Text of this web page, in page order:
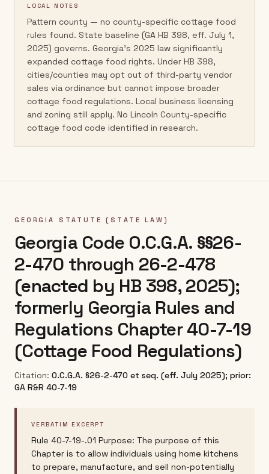
LOCAL NOTES
Pattern county — no county-specific cottage food
rules found. State baseline (GA HB 398, eff. July 1,
2025) governs. Georgia's 2025 law significantly
expanded cottage food rights. Under HB 398,
cities/counties may opt out of third-party vendor
sales via ordinance but cannot impose broader
cottage food regulations. Local business licensing
and zoning still apply. No Lincoln County-specific
cottage food code identified in research.
GEORGIA STATUTE (STATE LAW)
Georgia Code O.C.G.A. §§26-
2-470 through 26-2-478
(enacted by HB 398, 2025);
formerly Georgia Rules and
Regulations Chapter 40-7-19
(Cottage Food Regulations)
Citation: O.C.G.A. §26-2-470 et seq. (eff. July 2025); prior:
GA R&R 40-7-19
VERBATIM EXCERPT
Rule 40-7-19-.01 Purpose: The purpose of this
Chapter is to allow individuals using home kitchens
to prepare, manufacture, and sell non-potentially